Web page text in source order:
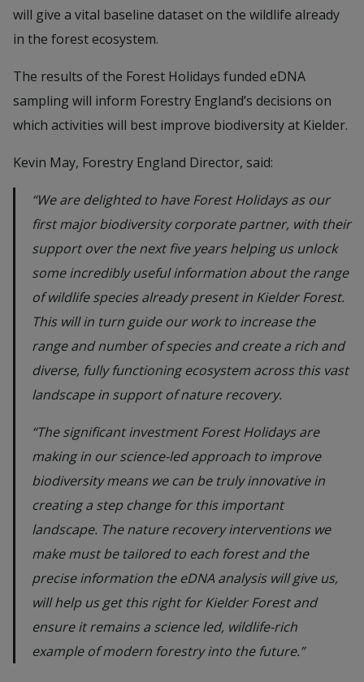
will give a vital baseline dataset on the wildlife already
in the forest ecosystem.
The results of the Forest Holidays funded eDNA
sampling will inform Forestry England’s decisions on
which activities will best improve biodiversity at Kielder.
Kevin May, Forestry England Director, said:
“We are delighted to have Forest Holidays as our
first major biodiversity corporate partner, with their
support over the next five years helping us unlock
some incredibly useful information about the range
of wildlife species already present in Kielder Forest.
This will in turn guide our work to increase the
range and number of species and create a rich and
diverse, fully functioning ecosystem across this vast
landscape in support of nature recovery.
“The significant investment Forest Holidays are
making in our science-led approach to improve
biodiversity means we can be truly innovative in
creating a step change for this important
landscape. The nature recovery interventions we
make must be tailored to each forest and the
precise information the eDNA analysis will give us,
will help us get this right for Kielder Forest and
ensure it remains a science led, wildlife-rich
example of modern forestry into the future.”